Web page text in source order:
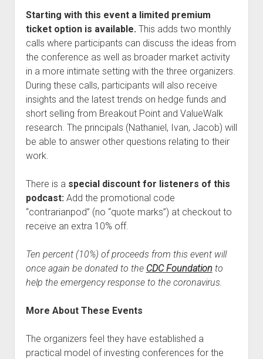
Starting with this event a limited premium
ticket option is available. This adds two monthly
calls where participants can discuss the ideas from
the conference as well as broader market activity
in a more intimate setting with the three organizers.
During these calls, participants will also receive
insights and the latest trends on hedge funds and
short selling from Breakout Point and ValueWalk
research. The principals (Nathaniel, Ivan, Jacob) will
be able to answer other questions relating to their
work.
There is a special discount for listeners of this
podcast:Add the promotional code
“contrarianpod” (no “quote marks”) at checkout to
receive an extra 10% off.
Ten percent (10%) of proceeds from this event will
once again be donated to the CDC Foundationto
help the emergency response to the coronavirus.
More About These Events
The organizers feel they have established a
practical model of investing conferences for the